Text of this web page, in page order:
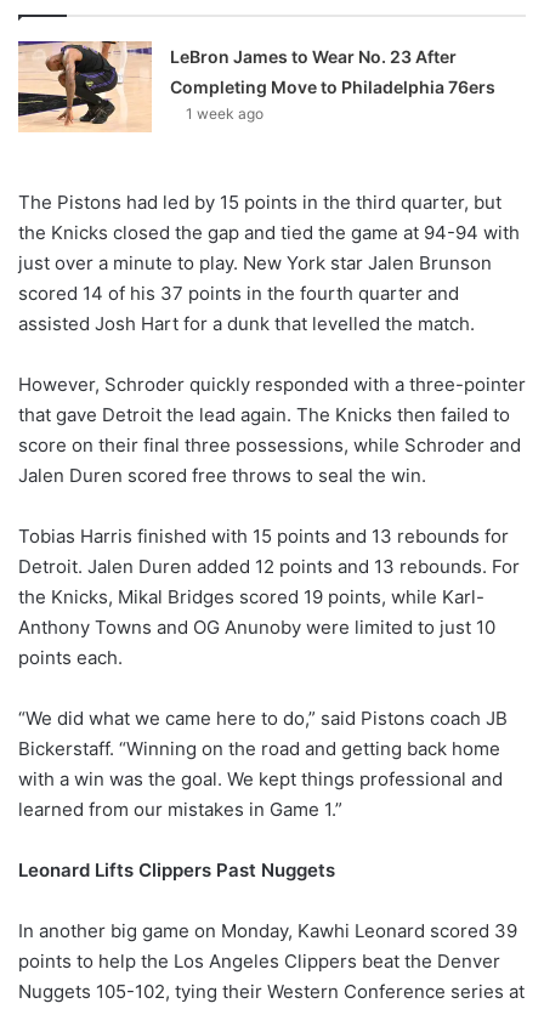
LeBron James to Wear No. 23 After
Completing Move to Philadelphia 76ers
1 week ago
The Pistons had led by 15 points in the third quarter, but
the Knicks closed the gap and tied the game at 94-94 with
just over a minute to play. New York star Jalen Brunson
scored 14 of his 37 points in the fourth quarter and
assisted Josh Hart for a dunk that levelled the match.
However, Schroder quickly responded with a three-pointer
that gave Detroit the lead again. The Knicks then failed to
score on their final three possessions, while Schroder and
Jalen Duren scored free throws to seal the win.
Tobias Harris finished with 15 points and 13 rebounds for
Detroit. Jalen Duren added 12 points and 13 rebounds. For
the Knicks, Mikal Bridges scored 19 points, while Karl-
Anthony Towns and OG Anunoby were limited to just 10
points each.
“We did what we came here to do,” said Pistons coach JB
Bickerstaff. “Winning on the road and getting back home
with a win was the goal. We kept things professional and
learned from our mistakes in Game 1.”
Leonard Lifts Clippers Past Nuggets
In another big game on Monday, Kawhi Leonard scored 39
points to help the Los Angeles Clippers beat the Denver
Nuggets 105-102, tying their Western Conference series at